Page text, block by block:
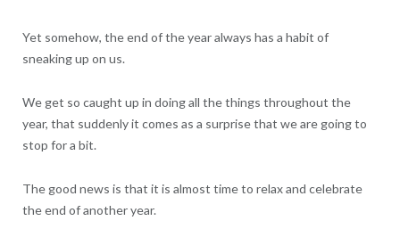
Yet somehow, the end of the year always has a habit of
sneaking up on us.
We get so caught up in doing all the things throughout the
year, that suddenly it comes as a surprise that we are going to
stop for a bit.
The good news is that it is almost time to relax and celebrate
the end of another year.